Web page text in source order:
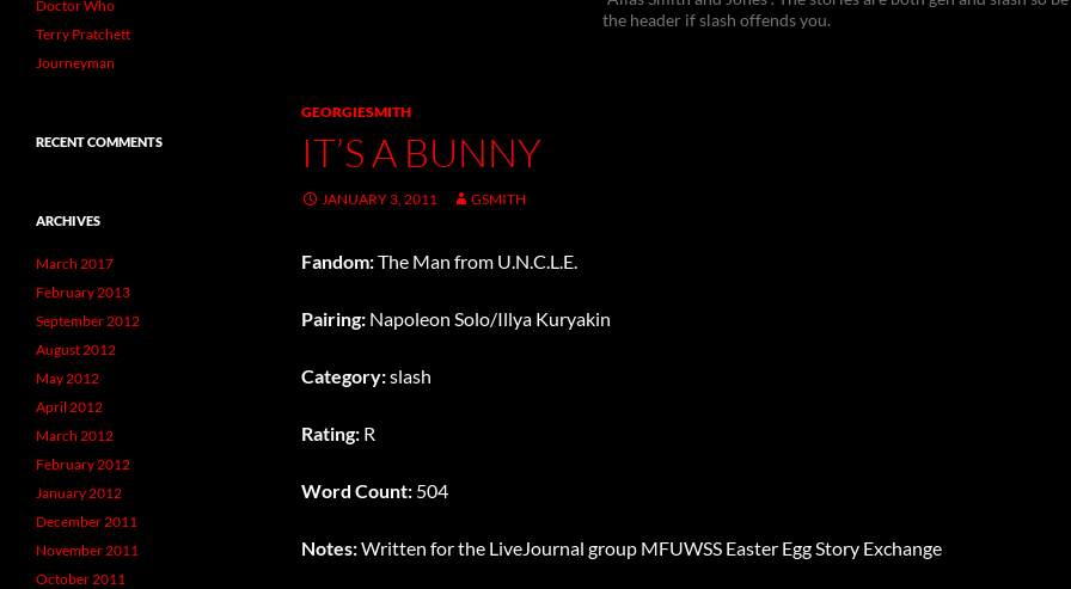
the header if slash offends you.
GEORGIESMITH
IT’S A BUNNY
JANUARY 3, 2011 GSMITH
Fandom:The Man from U.N.C.L.E.
Pairing: Napoleon Solo/Illya Kuryakin
Category:slash
Rating: R
Word Count: 504
Notes:Written for the LiveJournal group MFUWSS Easter Egg Story Exchange
Doctor Who
Terry Pratchett
Journeyman
RECENT COMMENTS
ARCHIVES
March 2017
February 2013
September 2012
August 2012
May 2012
April 2012
March 2012
February 2012
January 2012
December 2011
November 2011
October 2011